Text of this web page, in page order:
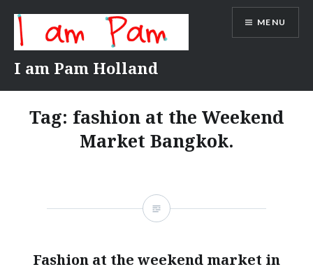
content
I am Pam Holland
MENU
Tag: fashion at the Weekend
Market Bangkok.
Fashion at the weekend market in